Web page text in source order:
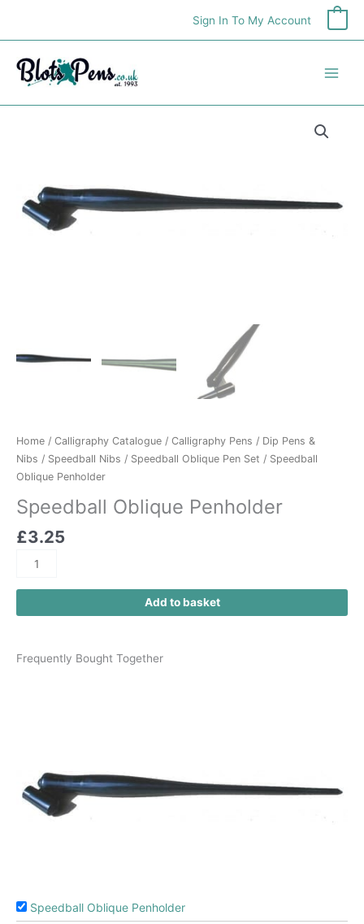
content
Sign In To My Account
Home / Calligraphy Catalogue / Calligraphy Pens / Dip Pens &
Nibs / Speedball Nibs / Speedball Oblique Pen Set / Speedball
Oblique Penholder
Speedball Oblique Penholder
£3.25
Add to basket
Frequently Bought Together
Speedball Oblique Penholder